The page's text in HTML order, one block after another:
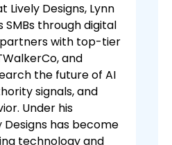
Lively Designs, Lynn
through digital
with top-tier
and
the future of AI
signals, and
Under his
Designs has become
technology and